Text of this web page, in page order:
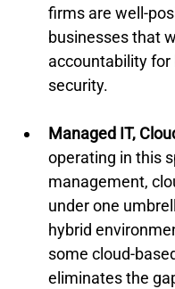
firms are well-
businesses that
accountability
security.
Managed IT,
operating in this
management,
under one
hybrid
some cloud-
eliminates the